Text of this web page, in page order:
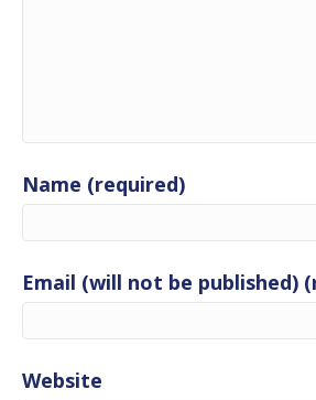
Name (required)
Email (will not be published)
Website